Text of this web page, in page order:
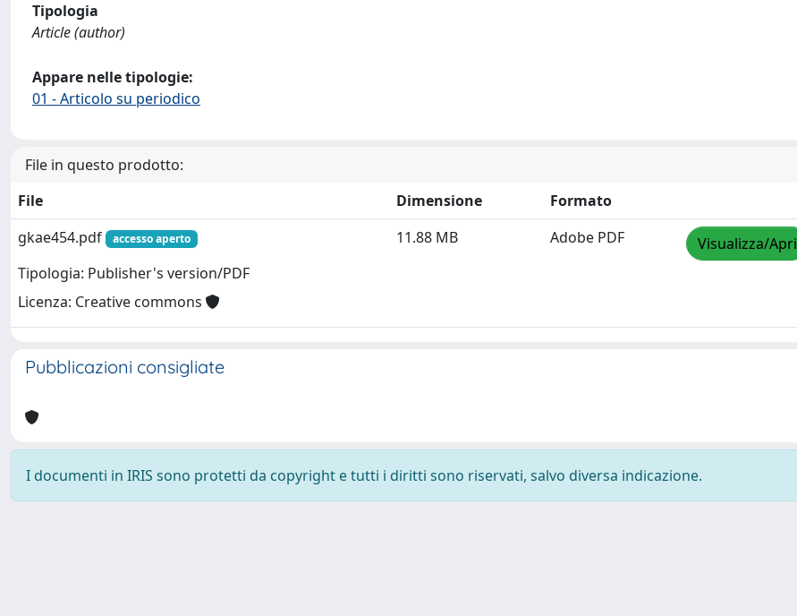
Tipologia
Article (author)
Appare nelle tipologie:
01 - Articolo su periodico
File in questo prodotto:
File
Dimensione
Formato
gkae454.pdf
accesso aperto
Tipologia: Publisher's version/PDF
Licenza: Creative commons
11.88 MB Adobe PDF Visualizza/Apri
Pubblicazioni consigliate
I documenti in IRIS sono protetti da copyright e tutti i diritti sono riservati, salvo diversa indicazione.